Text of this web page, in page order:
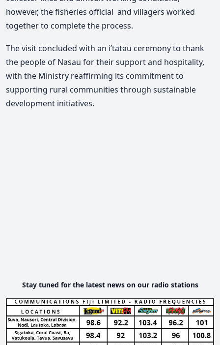
however, the fisheries official and villagers worked
together to complete the process.
The visit concluded with an i’tatau ceremony to thank
the people of Nasau for their support and hospitality,
with the Ministry reaffirming its commitment to
supporting rural communities through sustainable
development initiatives.
Stay tuned for the latest news on our radio stations